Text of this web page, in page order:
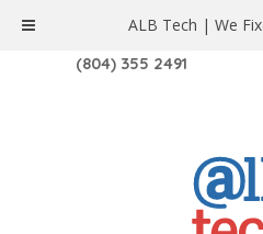
1208 W. MAIN ST. |
(804) 355 2491
ALB Tech | We